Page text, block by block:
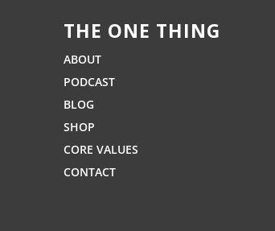
THE ONE THING
ABOUT
PODCAST
BLOG
SHOP
CORE VALUES
CONTACT